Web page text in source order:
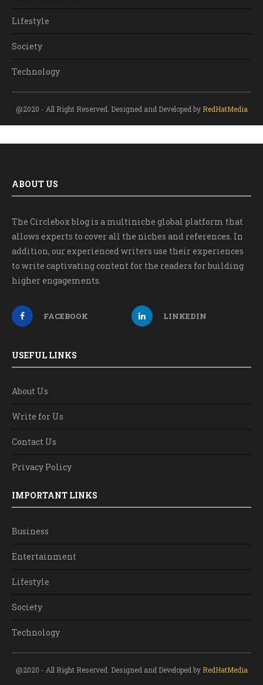
Lifestyle
Society
Technology
@2020 - All Right Reserved. Designed and Developed by RedHatMedia
ABOUT US
The Circlebox blog is a multiniche global platform that
allows experts to cover all the niches and references. In
addition, our experienced writers use their experiences
to write captivating content for the readers for building
higher engagements.
FACEBOOK LINKEDIN
USEFUL LINKS
About Us
Write for Us
Contact Us
Privacy Policy
IMPORTANT LINKS
Business
Entertainment
Lifestyle
Society
Technology
@2020 - All Right Reserved. Designed and Developed by RedHatMedia